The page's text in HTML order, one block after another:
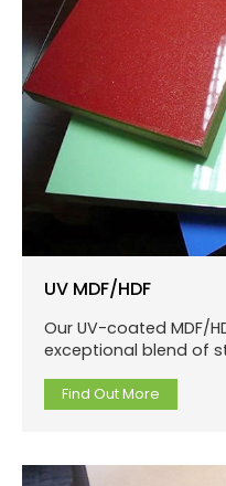
UV MDF/HDF
Our UV-coated MDF/
exceptional blend of
density fiberboard
cured lacquer.
Find Out More